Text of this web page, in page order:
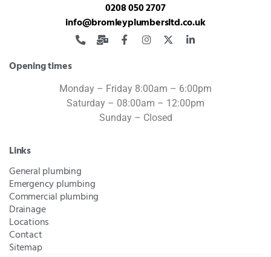
0208 050 2707
info@bromleyplumbersltd.co.uk
Opening times
Monday – Friday 8:00am – 6:00pm
Saturday – 08:00am – 12:00pm
Sunday – Closed
Links
General plumbing
Emergency plumbing
Commercial plumbing
Drainage
Locations
Contact
Sitemap